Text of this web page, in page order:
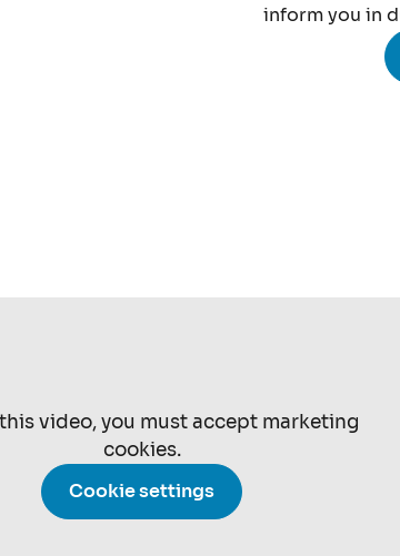
inform you in
video, you must accept marketing
cookies.
Cookie settings